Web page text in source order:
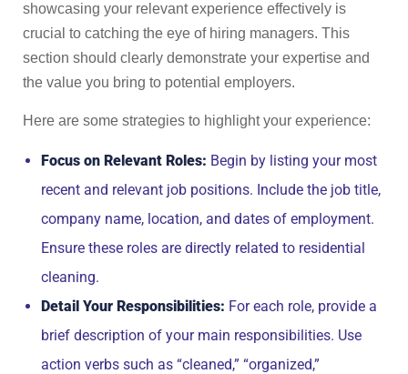
showcasing your relevant experience effectively is
crucial to catching the eye of hiring managers. This
section should clearly demonstrate your expertise and
the value you bring to potential employers.
Here are some strategies to highlight your experience:
Focus on Relevant Roles: Begin by listing your most
recent and relevant job positions. Include the job title,
company name, location, and dates of employment.
Ensure these roles are directly related to residential
cleaning.
Detail Your Responsibilities: For each role, provide a
brief description of your main responsibilities. Use
action verbs such as “cleaned,” “organized,”